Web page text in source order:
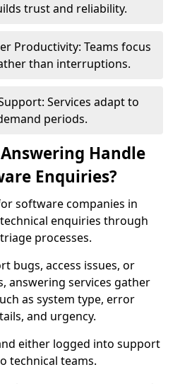
trust and reliability.
Productivity: Teams focus
than interruptions.
Services adapt to
periods.
Handle
Enquiries?
software companies in
enquiries through
processes.
bugs, access issues, or
answering services gather
as system type, error
and urgency.
either logged into support
technical teams.